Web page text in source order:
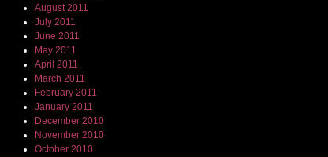
August 2011
July 2011
June 2011
May 2011
April 2011
March 2011
February 2011
January 2011
December 2010
November 2010
October 2010